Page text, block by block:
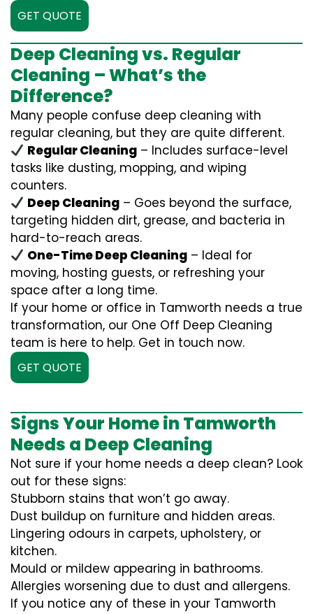
GET QUOTE
Deep Cleaning vs. Regular
Cleaning – What’s the
Difference?
Many people confuse deep cleaning with
regular cleaning, but they are quite different.
Regular Cleaning – Includes surface-level
tasks like dusting, mopping, and wiping
counters.
Deep Cleaning – Goes beyond the surface,
targeting hidden dirt, grease, and bacteria in
hard-to-reach areas.
One-Time Deep Cleaning – Ideal for
moving, hosting guests, or refreshing your
space after a long time.
If your home or office in Tamworth needs a true
transformation, our One Off Deep Cleaning
team is here to help. Get in touch now.
GET QUOTE
Signs Your Home in Tamworth
Needs a Deep Cleaning
Not sure if your home needs a deep clean? Look
out for these signs:
Stubborn stains that won’t go away.
Dust buildup on furniture and hidden areas.
Lingering odours in carpets, upholstery, or
kitchen.
Mould or mildew appearing in bathrooms.
Allergies worsening due to dust and allergens.
If you notice any of these in your Tamworth